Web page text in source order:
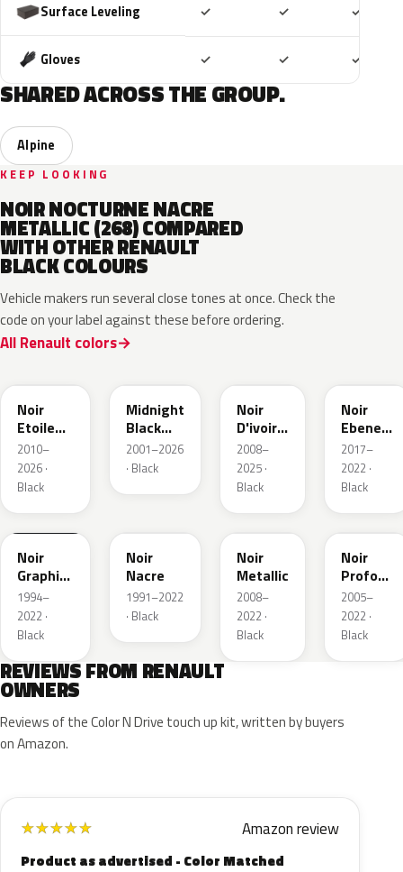
Surface Leveling ✓ ✓ ✓
Gloves ✓ ✓ ✓
SHARED ACROSS THE GROUP.
Alpine
KEEP LOOKING
NOIR NOCTURNE NACRE
METALLIC (268) COMPARED
WITH OTHER RENAULT
BLACK COLOURS
Vehicle makers run several close tones at once. Check the
code on your label against these before ordering.
All Renault colors
Noir
Etoile
Nacre
2010–
2026 ·
Black
Midnight
Black
Mica
2001–2026
· Black
Noir
D'ivoire
Metallic
2008–
2025 ·
Black
Noir
Ebene
Metallic
2017–
2022 ·
Black
205.09
Noir
Graphite
Matte
1994–
2022 ·
Black
Noir
Nacre
1991–2022
· Black
GND
Noir
Metallic
2008–
2022 ·
Black
GNA
Noir
Profond
Nacre
2005–
2022 ·
Black
REVIEWS FROM RENAULT
OWNERS
Reviews of the Color N Drive touch up kit, written by buyers
on Amazon.
★★★★★ Amazon review
Product as advertised - Color Matched